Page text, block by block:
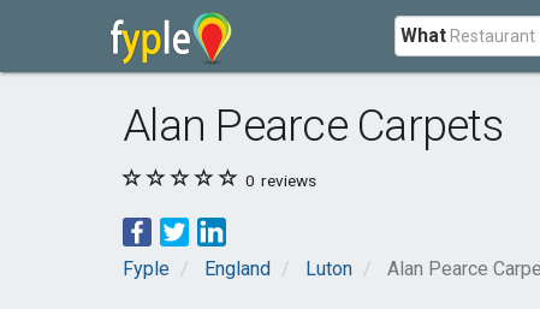
What
Alan Pearce Carpets
0 reviews
Fyple England Luton Alan Pearce